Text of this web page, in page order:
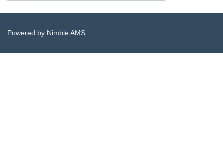
Powered by Nimble AMS